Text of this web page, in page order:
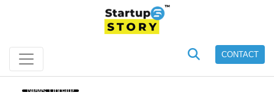
CONTACT
News Update